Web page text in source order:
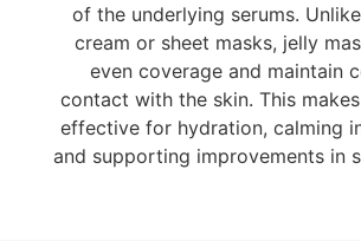
of the underlying serums.
cream or sheet masks, jelly
even coverage and maintain
contact with the skin. This
effective for hydration, calming
and supporting improvements in